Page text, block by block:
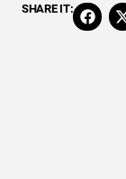
SHARE IT: